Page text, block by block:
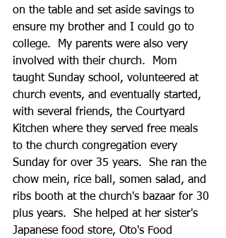
on the table and set aside savings to
ensure my brother and I could go to
college.  My parents were also very
involved with their church.  Mom
taught Sunday school, volunteered at
church events, and eventually started,
with several friends, the Courtyard
Kitchen where they served free meals
to the church congregation every
Sunday for over 35 years.  She ran the
chow mein, rice ball, somen salad, and
ribs booth at the church's bazaar for 30
plus years.  She helped at her sister's
Japanese food store, Oto's Food